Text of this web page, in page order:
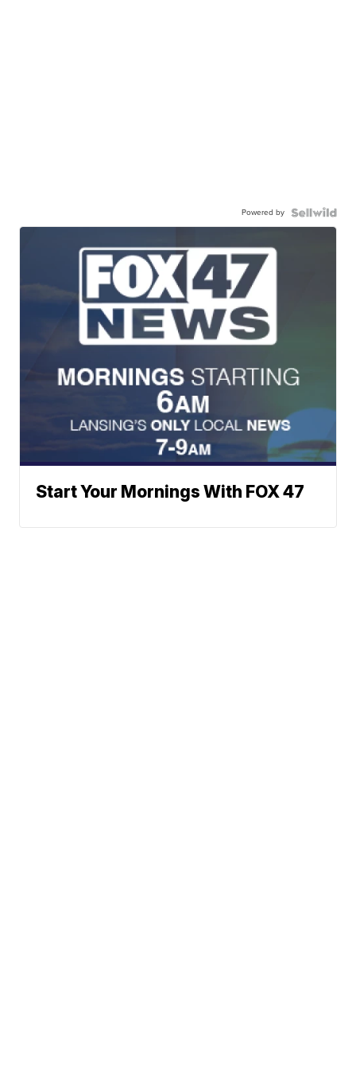
Powered by
Start Your Mornings With FOX 47